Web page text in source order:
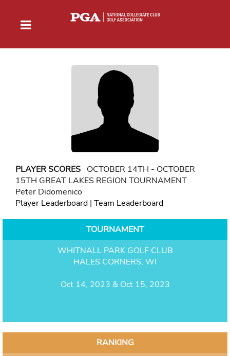
PLAYER SCORES OCTOBER 14TH - OCTOBER
15TH GREAT LAKES REGION TOURNAMENT
Peter Didomenico
Player Leaderboard | Team Leaderboard
TOURNAMENT
WHITNALL PARK GOLF CLUB
HALES CORNERS, WI
Oct 14, 2023 & Oct 15, 2023
RANKING